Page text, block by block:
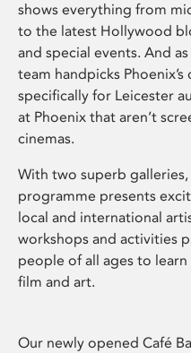
shows everything from
to the latest Hollywood
and special events. And
team handpicks
specifically for Leicester
at Phoenix that aren’t
cinemas.
With two superb galleries,
programme presents
local and international
workshops and activities
people of all ages to
film and art.
Our newly opened Café